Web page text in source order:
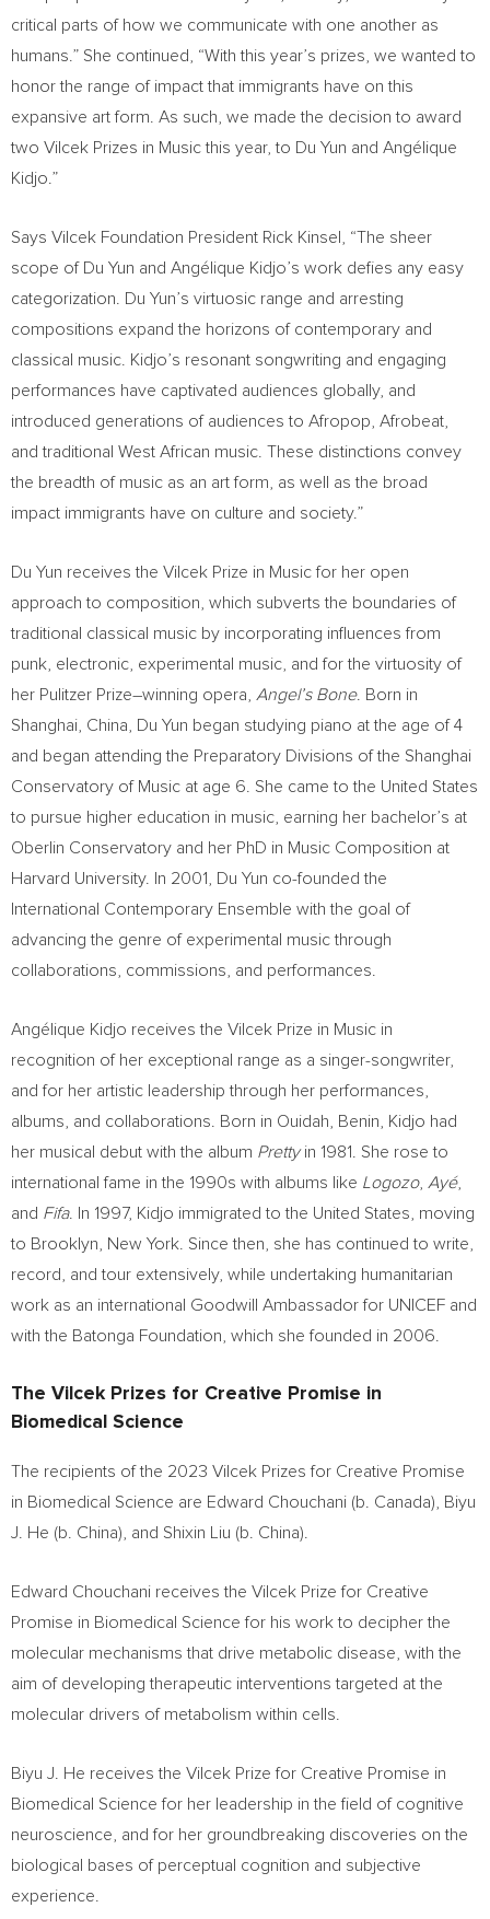
critical parts of how we communicate with one another as
humans.” She continued, “With this year’s prizes, we wanted to
honor the range of impact that immigrants have on this
expansive art form. As such, we made the decision to award
two Vilcek Prizes in Music this year, to Du Yun and Angélique
Kidjo.”
Says Vilcek Foundation President Rick Kinsel
, “The sheer
scope of Du Yun and Angélique Kidjo’s work defies any easy
categorization.
Du Yun’s virtuosic range and arresting
compositions expand the horizons of contemporary and
classical music. Kidjo’s resonant songwriting and engaging
performances have captivated audiences globally, and
introduced generations of audiences to Afropop, Afrobeat,
and traditional West African music. These distinctions convey
the breadth of music as an art form, as well as the broad
impact immigrants have on culture and society.”
Du Yun receives the Vilcek Prize in Music for her open
approach to composition, which subverts the boundaries of
traditional classical music by incorporating influences from
punk, electronic, experimental music, and for the virtuosity of
her Pulitzer Prize–winning opera, Angel’s Bone. Born in
Shanghai, China
Du Yun began studying piano at the age of 4
and began attending the Preparatory Divisions of the Shanghai
Conservatory of Music at age 6. She came tothe United States
to pursue higher education in music, earning her bachelor’s at
Oberlin Conservatory and her PhD in Music Composition at
Harvard University. In 2001, Du Yun co-founded the
International Contemporary Ensemble with the goal of
advancing the genre of experimental music through
collaborations, commissions, and performances.
Angélique Kidjo receives the Vilcek Prize in Music in
recognition of her exceptional range as a singer-songwriter,
and for her artistic leadership through her performances,
albums, and collaborations. Born in Ouidah,
Benin , Kidjo had
her musical debut with the album Prettyin 1981. She rose to
international fame in the 1990s with albums like Logozo, Ayé,
and Fifa. In 1997, Kidjo immigrated tothe United States , moving
to Brooklyn, New York . Since then, she has continued to write,
record, and tour extensively, while undertaking humanitarian
work as an international Goodwill Ambassador for UNICEF and
with the Batonga Foundation, which she founded in 2006.
The Vilcek Prizes for Creative Promise in
Biomedical Science
The recipients of the 2023 Vilcek Prizes for Creative Promise
in Biomedical Science are Edward Chouchani (b. Canada),
Biyu
J. He (b. China), and Shixin Liu (b. China).
Edward Chouchani receives the Vilcek Prize for Creative
Promise in Biomedical Science for his work to decipher the
molecular mechanisms that drive metabolic disease, with the
aim of developing therapeutic interventions targeted at the
molecular drivers of metabolism within cells.
Biyu J. He receives the Vilcek Prize for Creative Promise in
Biomedical Science for her leadership in the field of cognitive
neuroscience, and for her groundbreaking discoveries on the
biological bases of perceptual cognition and subjective
experience.